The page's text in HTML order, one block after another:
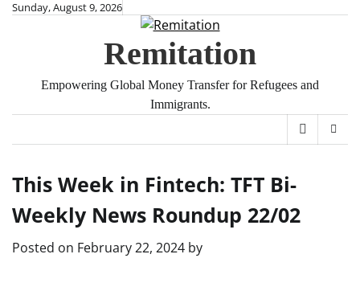
SkipSunday, August 9, 2026
Remitation
Empowering Global Money Transfer for Refugees and
Immigrants.
This Week in Fintech: TFT Bi-
Weekly News Roundup 22/02
Posted on February 22, 2024 by